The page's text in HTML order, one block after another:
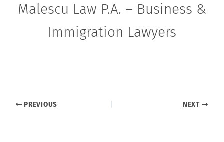
Malescu Law P.A. – Business &
Immigration Lawyers
PREVIOUS NEXT